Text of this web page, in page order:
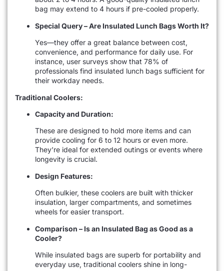
bag may extend to 4 hours if pre-cooled properly.
Special Query – Are Insulated Lunch Bags Worth It?
Yes—they offer a great balance between cost,
convenience, and performance for daily use. For
instance, user surveys show that 78% of
professionals find insulated lunch bags sufficient for
their workday needs.
Traditional Coolers:
Capacity and Duration:
These are designed to hold more items and can
provide cooling for 6 to 12 hours or even more.
They’re ideal for extended outings or events where
longevity is crucial.
Design Features:
Often bulkier, these coolers are built with thicker
insulation, larger compartments, and sometimes
wheels for easier transport.
Comparison – Is an Insulated Bag as Good as a
Cooler?
While insulated bags are superb for portability and
everyday use, traditional coolers shine in long-